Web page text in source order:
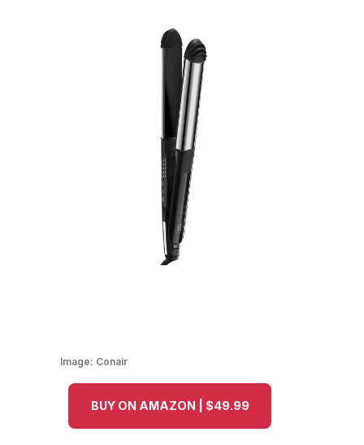
Image: Conair
BUY ON AMAZON | $49.99